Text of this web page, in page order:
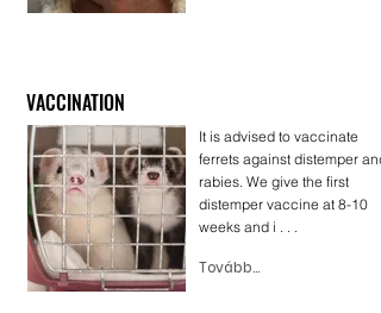
VACCINATION
It is advised to vaccinate
ferrets against distemper and
rabies. We give the first
distemper vaccine at 8-10
weeks and i . . .
Tovább...